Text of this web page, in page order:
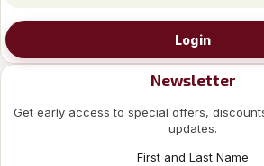
Login
Newsletter
Get early access to special offers,
updates.
First and Last Name